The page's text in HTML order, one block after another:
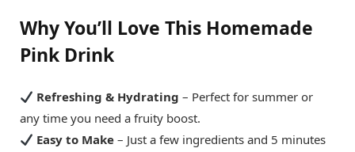
Why You’ll Love This Homemade
Pink Drink
Refreshing & Hydrating – Perfect for summer or
any time you need a fruity boost.
Easy to Make – Just a few ingredients and 5 minutes